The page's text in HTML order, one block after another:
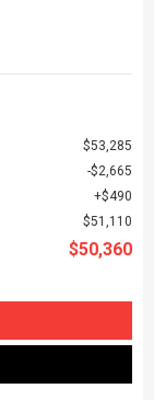
$53,285
$2,665
$490
$51,110
$50,360